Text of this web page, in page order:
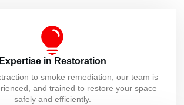
Expertise in Restoration
to smoke remediation, our team is
and trained to restore your space
safely and efficiently.